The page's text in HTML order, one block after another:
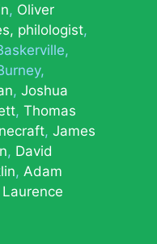
Oliver
philologist
Joshua
Thomas
James
David
Adam
Laurence